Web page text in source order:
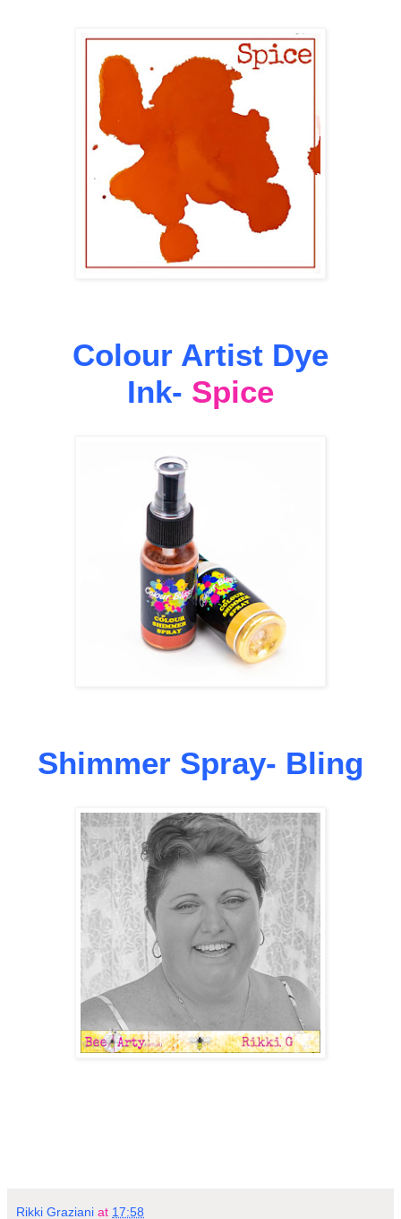
Colour Artist Dye
Ink- Spice
Shimmer Spray- Bling
Rikki Graziani at 17:58